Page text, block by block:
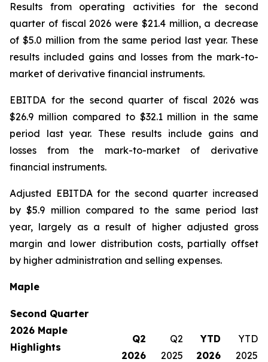
Results from operating activities for the second
quarter of fiscal 2026 were $21.4 million, a decrease
of $5.0 million from the same period last year. These
results included gains and losses from the mark-to-
market of derivative financial instruments.
EBITDA for the second quarter of fiscal 2026 was
$26.9 million compared to $32.1 million in the same
period last year. These results include gains and
losses from the mark-to-market of derivative
financial instruments.
Adjusted EBITDA for the second quarter increased
by $5.9 million compared to the same period last
year, largely as a result of higher adjusted gross
margin and lower distribution costs, partially offset
by higher administration and selling expenses.
Maple
Second Quarter
2026 Maple
Highlights
Q2
2026
Q2
2025
YTD
2026
YTD
2025